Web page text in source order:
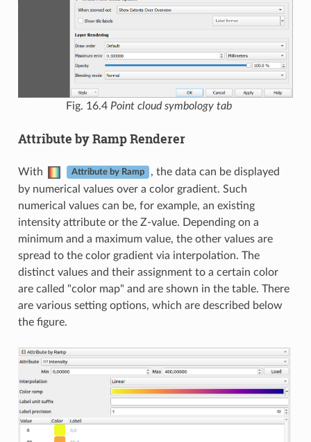
Fig. 16.4 Point cloud symbology tab
Attribute by Ramp Renderer
With Attribute by Ramp
, the data can be displayed
by numerical values over a color gradient. Such
numerical values can be, for example, an existing
intensity attribute or the Z-value. Depending on a
minimum and a maximum value, the other values are
spread to the color gradient via interpolation. The
distinct values and their assignment to a certain color
are called "color map" and are shown in the table. There
are various setting options, which are described below
the figure.